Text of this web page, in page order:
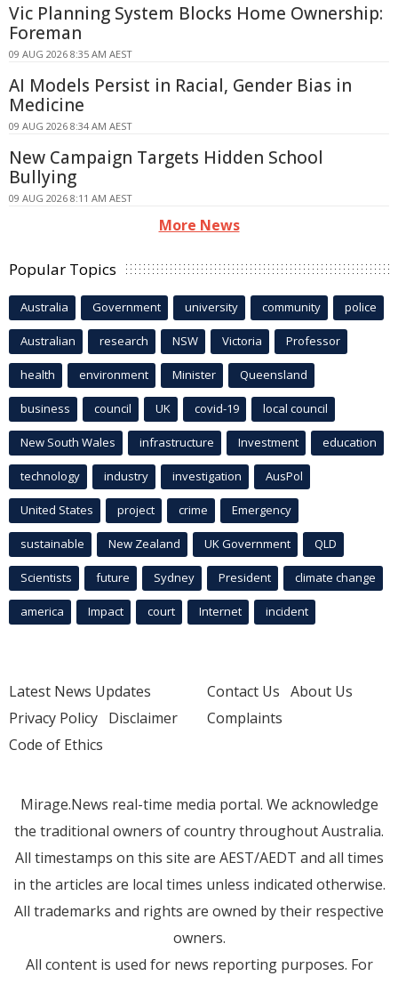
Vic Planning System Blocks Home Ownership:
Foreman
09 AUG 2026 8:35 AM AEST
AI Models Persist in Racial, Gender Bias in
Medicine
09 AUG 2026 8:34 AM AEST
New Campaign Targets Hidden School
Bullying
09 AUG 2026 8:11 AM AEST
More News
Popular Topics
Australia Government university community police
Australian research NSW Victoria Professor
health environment Minister Queensland
business council UK covid-19 local council
New South Wales infrastructure Investment education
technology industry investigation AusPol
United States project crime Emergency
sustainable New Zealand UK Government QLD
Scientists future Sydney President climate change
america Impact court Internet incident
Latest News Updates
Privacy Policy Disclaimer
Code of Ethics
Contact Us About Us
Complaints
Mirage.News real-time media portal. We acknowledge
the traditional owners of country throughout Australia.
All timestamps on this site are AEST/AEDT and all times
in the articles are local times unless indicated otherwise.
All trademarks and rights are owned by their respective
owners.
All content is used for news reporting purposes. For